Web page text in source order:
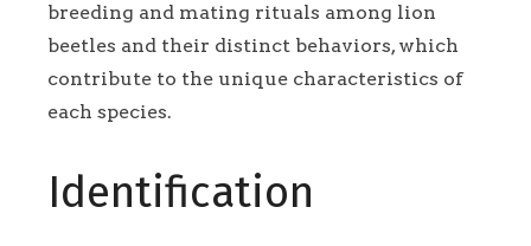
breeding and mating rituals among lion
beetles and their distinct behaviors, which
contribute to the unique characteristics of
each species.
Identification